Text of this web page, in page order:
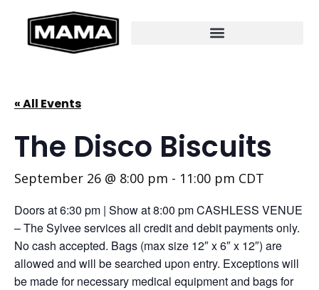
« All Events
The Disco Biscuits
September 26 @ 8:00 pm - 11:00 pm CDT
Doors at 6:30 pm | Show at 8:00 pm CASHLESS VENUE
– The Sylvee services all credit and debit payments only.
No cash accepted. Bags (max size 12″ x 6″ x 12″) are
allowed and will be searched upon entry. Exceptions will
be made for necessary medical equipment and bags for